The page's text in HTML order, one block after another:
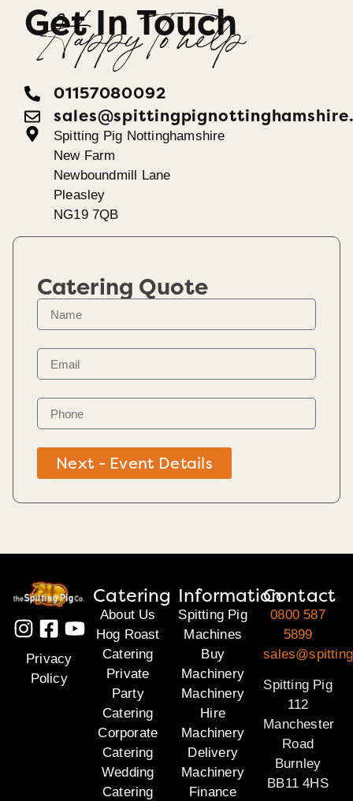
Get In Touch
Happy To help
01157080092
Spitting Pig Nottinghamshire
New Farm
Newboundmill Lane
Pleasley
NG19 7QB
Catering Quote
Next - Event Details
Privacy
Policy
Catering
About Us
Hog Roast
Catering
Private
Party
Catering
Corporate
Catering
Wedding
Catering
Information
Spitting Pig
Machines
Buy
Machinery
Machinery
Hire
Machinery
Delivery
Machinery
Finance
Contact
0800 587
5899
Spitting Pig
112
Manchester
Road
Burnley
BB11 4HS